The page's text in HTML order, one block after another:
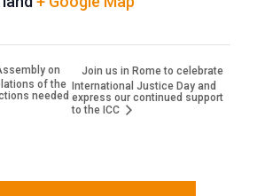
on
of the
needed
Join us in Rome to celebrate
International Justice Day and
express our continued support
to the ICC